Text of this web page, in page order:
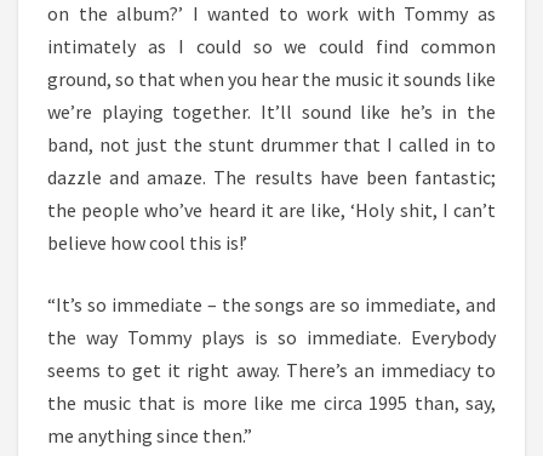
on the album?’ I wanted to work with Tommy as
intimately as I could so we could find common
ground, so that when you hear the music it sounds like
we’re playing together. It’ll sound like he’s in the
band, not just the stunt drummer that I called in to
dazzle and amaze. The results have been fantastic;
the people who’ve heard it are like, ‘Holy shit, I can’t
believe how cool this is!’
“It’s so immediate – the songs are so immediate, and
the way Tommy plays is so immediate. Everybody
seems to get it right away. There’s an immediacy to
the music that is more like me circa 1995 than, say,
me anything since then.”